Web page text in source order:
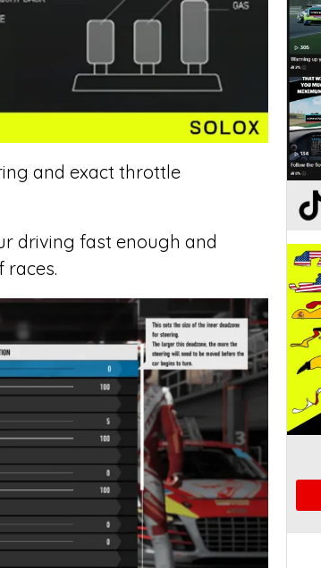
and exact throttle
driving fast enough and
races.